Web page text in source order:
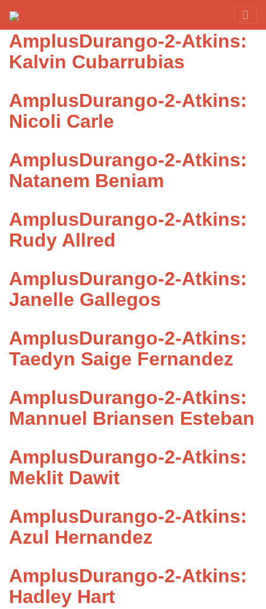
Red Rover Fitness
Run Right Over
Category:
AmplusDurango-2-Atkins:
Kalvin Cubarrubias
AmplusDurango-2-Atkins:
Nicoli Carle
AmplusDurango-2-Atkins:
Natanem Beniam
AmplusDurango-2-Atkins:
Rudy Allred
AmplusDurango-2-Atkins:
Janelle Gallegos
AmplusDurango-2-Atkins:
Taedyn Saige Fernandez
AmplusDurango-2-Atkins:
Mannuel Briansen Esteban
AmplusDurango-2-Atkins:
Meklit Dawit
AmplusDurango-2-Atkins:
Azul Hernandez
AmplusDurango-2-Atkins:
Hadley Hart